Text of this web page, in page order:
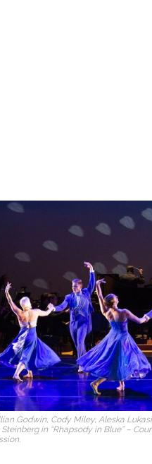
Godwin, Cody Miley, Aleska
in “Rhapsody in Blue” –